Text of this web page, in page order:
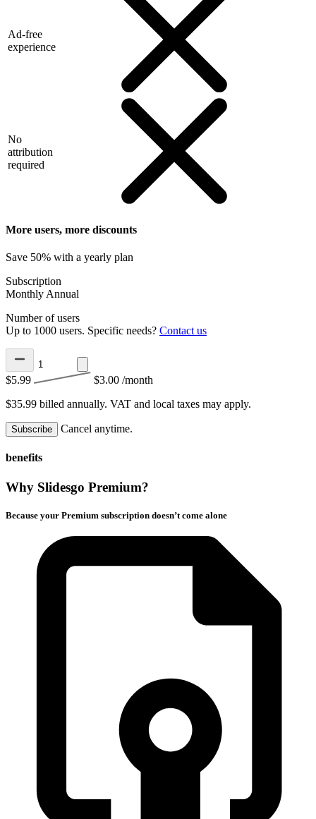
Ad-free
experience
No
attribution
required
More users, more discounts
Save 50% with a yearly plan
Subscription
Monthly Annual
Number of users
Up to 1000 users. Specific needs? Contact us
$5.99 $3.00 /month
$35.99 billed annually. VAT and local taxes may apply.
Subscribe Cancel anytime.
benefits
Why Slidesgo Premium?
Because your Premium subscription doesn’t come alone